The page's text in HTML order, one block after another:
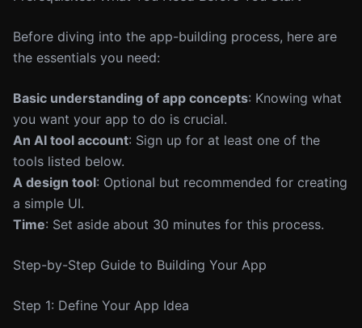
Before diving into the app-building process, here are
the essentials you need:
Basic understanding of app concepts: Knowing what
you want your app to do is crucial.
An AI tool account: Sign up for at least one of the
tools listed below.
A design tool: Optional but recommended for creating
a simple UI.
Time: Set aside about 30 minutes for this process.
Step-by-Step Guide to Building Your App
Step 1: Define Your App Idea